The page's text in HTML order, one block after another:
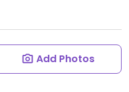
Add Photos